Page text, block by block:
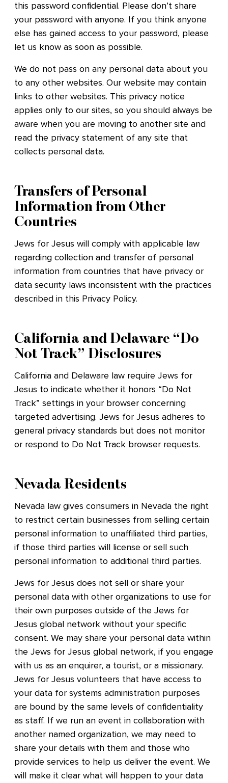
this password confidential. Please don’t share
your password with anyone. If you think anyone
else has gained access to your password, please
let us know as soon as possible.
We do not pass on any personal data about you
to any other websites. Our website may contain
links to other websites. This privacy notice
applies only to our sites, so you should always be
aware when you are moving to another site and
read the privacy statement of any site that
collects personal data.
Transfers of Personal
Information from Other
Countries
Jews for Jesus will comply with applicable law
regarding collection and transfer of personal
information from countries that have privacy or
data security laws inconsistent with the practices
described in this Privacy Policy.
California and Delaware “Do
Not Track” Disclosures
California and Delaware law require Jews for
Jesus to indicate whether it honors “Do Not
Track” settings in your browser concerning
targeted advertising. Jews for Jesus adheres to
general privacy standards but does not monitor
or respond to Do Not Track browser requests.
Nevada Residents
Nevada law gives consumers in Nevada the right
to restrict certain businesses from selling certain
personal information to unaffiliated third parties,
if those third parties will license or sell such
personal information to additional third parties.
Jews for Jesus does not sell or share your
personal data with other organizations to use for
their own purposes outside of the Jews for
Jesus global network without your specific
consent. We may share your personal data within
the Jews for Jesus global network, if you engage
with us as an enquirer, a tourist, or a missionary.
Jews for Jesus volunteers that have access to
your data for systems administration purposes
are bound by the same levels of confidentiality
as staff. If we run an event in collaboration with
another named organization, we may need to
share your details with them and those who
provide services to help us deliver the event. We
will make it clear what will happen to your data